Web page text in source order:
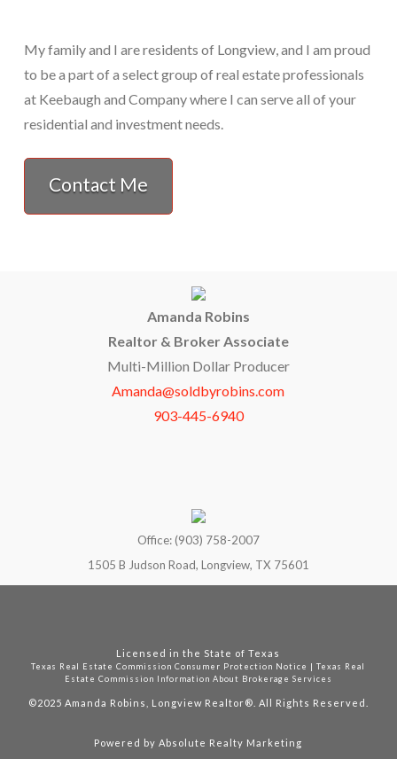
My family and I are residents of Longview, and I am proud
to be a part of a select group of real estate professionals
at Keebaugh and Company where I can serve all of your
residential and investment needs.
Contact Me
Amanda Robins
Realtor & Broker Associate
Multi-Million Dollar Producer
Amanda@soldbyrobins.com
903-445-6940
Office: (903) 758-2007
1505 B Judson Road, Longview, TX 75601
Licensed in the State of Texas
Texas Real Estate Commission Consumer Protection Notice |Texas Real
Estate Commission Information About Brokerage Services
©2025 Amanda Robins, Longview Realtor®. All Rights Reserved.
Powered byAbsolute Realty Marketing